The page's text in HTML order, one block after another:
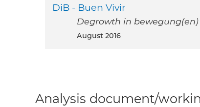
DiB - Buen Vivir
Degrowth in bewegung(en)
August 2016
Analysis document/